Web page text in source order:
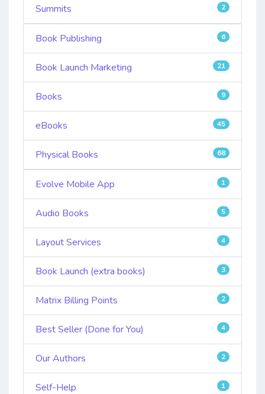
Summits 2
Book Publishing 6
Book Launch Marketing 21
Books 9
eBooks 45
Physical Books 68
Evolve Mobile App 1
Audio Books 5
Layout Services 4
Book Launch (extra books) 3
Matrix Billing Points 2
Best Seller (Done for You) 4
Our Authors 2
Self-Help 1